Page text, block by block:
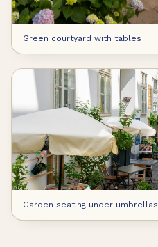
Green courtyard with tables
Garden seating under umbrellas